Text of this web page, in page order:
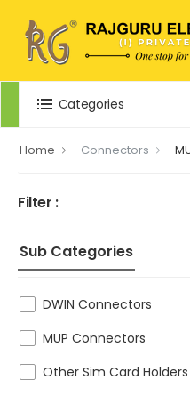
Categories
Home Connectors
Filter :
Sub Categories
DWIN Connectors
MUP Connectors
Other Sim Card Holders